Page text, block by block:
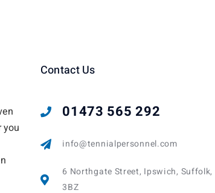
you
Contact Us
01473 565 292
info@tennialpersonnel.com
6 Northgate Street, Ipswich, Suffolk,
3BZ